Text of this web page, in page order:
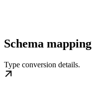
Schema mapping
Type conversion details.